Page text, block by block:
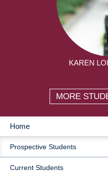
KAREN
MORE
MAIN
NAVIGATION
Home
Prospective Students
Current Students